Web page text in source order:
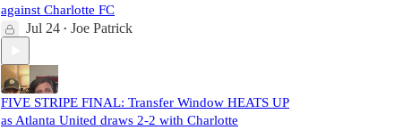
against Charlotte FC
Jul 24 • Joe Patrick
FIVE STRIPE FINAL: Transfer Window HEATS UP
as Atlanta United draws 2-2 with Charlotte